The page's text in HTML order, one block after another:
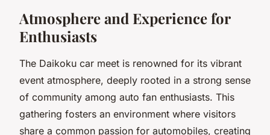
Atmosphere and Experience for
Enthusiasts
The Daikoku car meet is renowned for its vibrant
event atmosphere, deeply rooted in a strong sense
of community among auto fan enthusiasts. This
gathering fosters an environment where visitors
share a common passion for automobiles, creating